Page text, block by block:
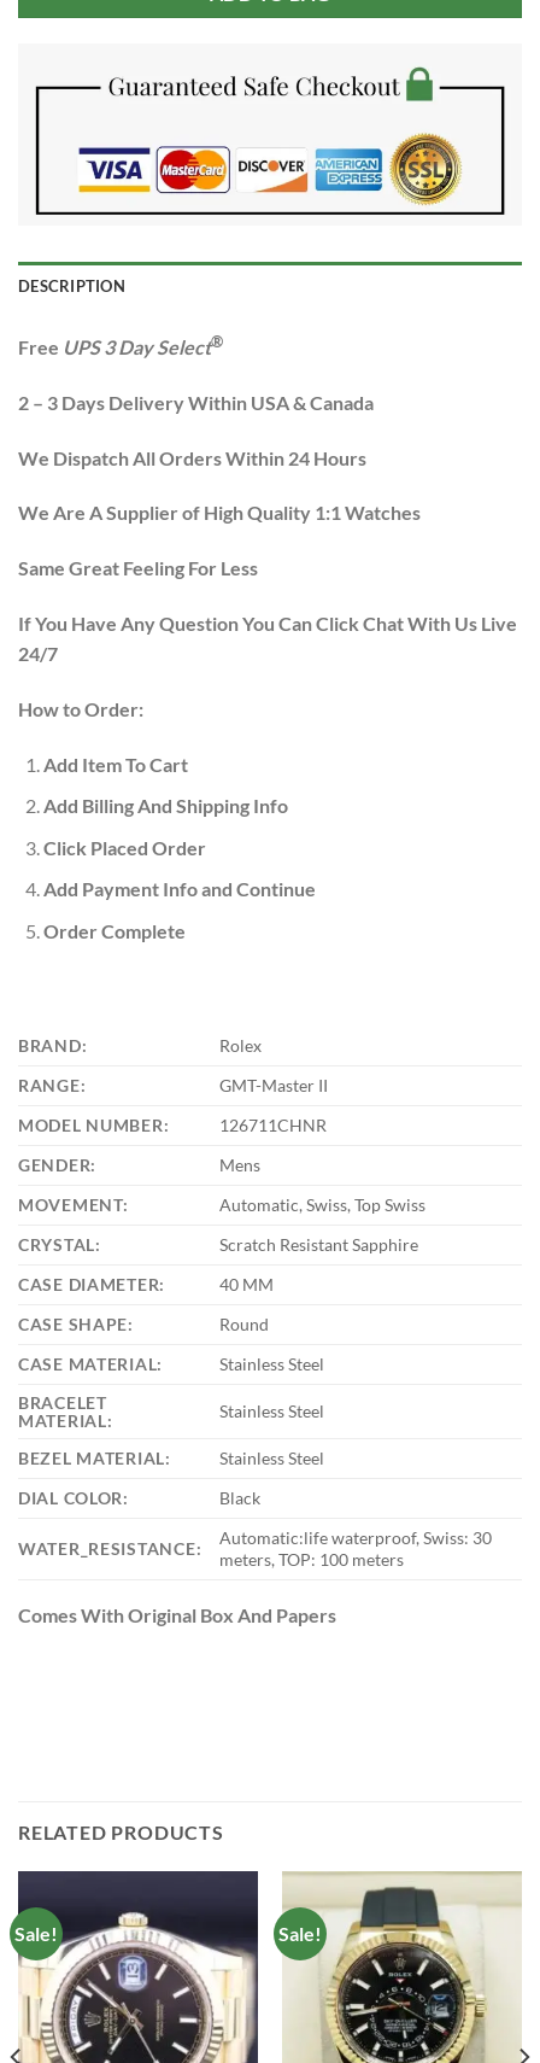
DESCRIPTION
Free UPS 3 Day Select®
2 – 3 Days Delivery Within USA & Canada
We Dispatch All Orders Within 24 Hours
We Are A Supplier of High Quality 1:1 Watches
Same Great Feeling For Less
If You Have Any Question You Can Click Chat With Us Live
24/7
How to Order:
Add Item To Cart
Add Billing And Shipping Info
Click Placed Order
Add Payment Info and Continue
Order Complete
BRAND:
Rolex
RANGE:
GMT-Master II
MODEL NUMBER:
126711CHNR
GENDER:
Mens
MOVEMENT:
Automatic, Swiss, Top Swiss
CRYSTAL:
Scratch Resistant Sapphire
CASE DIAMETER:
40 MM
CASE SHAPE:
Round
CASE MATERIAL:
Stainless Steel
BRACELET
MATERIAL:
Stainless Steel
BEZEL MATERIAL:
Stainless Steel
DIAL COLOR:
Black
WATER_RESISTANCE:
Automatic:life waterproof, Swiss: 30
meters, TOP: 100 meters
Comes With Original Box And Papers
RELATED PRODUCTS
Sale! Sale!